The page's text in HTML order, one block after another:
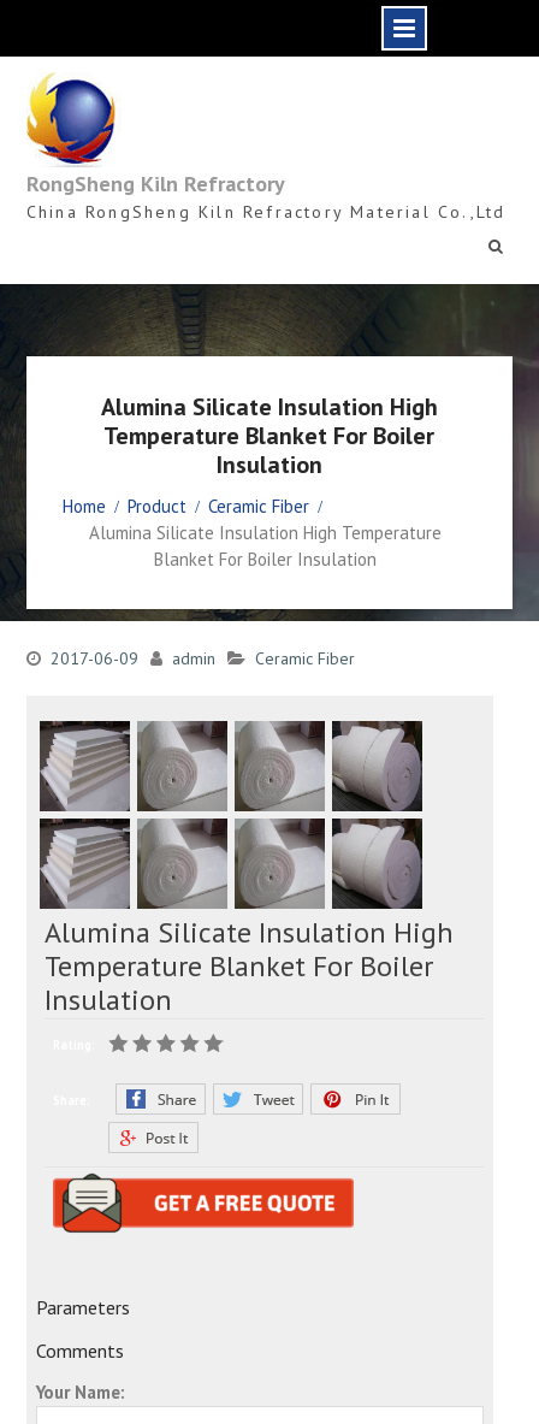
content
RongSheng Kiln Refractory
China RongSheng Kiln Refractory Material Co.,Ltd
Alumina Silicate Insulation High
Temperature Blanket For Boiler
Insulation
Home Product
Ceramic Fiber
Alumina Silicate Insulation High Temperature
Blanket For Boiler Insulation
2017-06-09 admin Ceramic Fiber
Alumina Silicate Insulation High
Temperature Blanket For Boiler
Insulation
Parameters
Comments
Your Name: